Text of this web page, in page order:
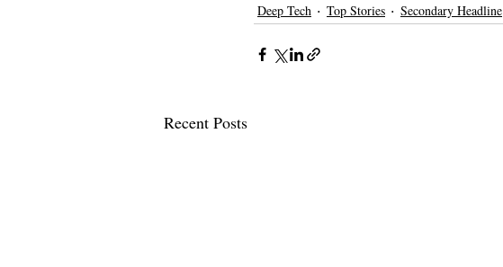
Deep Tech
Top Stories Secondary Headline
Recent Posts